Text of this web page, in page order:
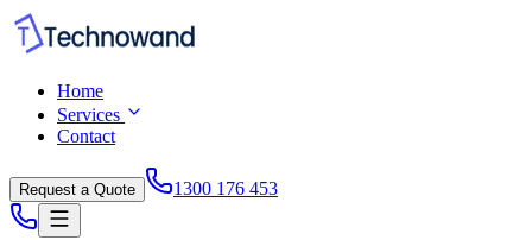
Home
Services
Contact
Request a Quote 1300 176 453